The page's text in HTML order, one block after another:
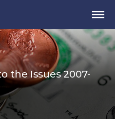
the Issues 2007-